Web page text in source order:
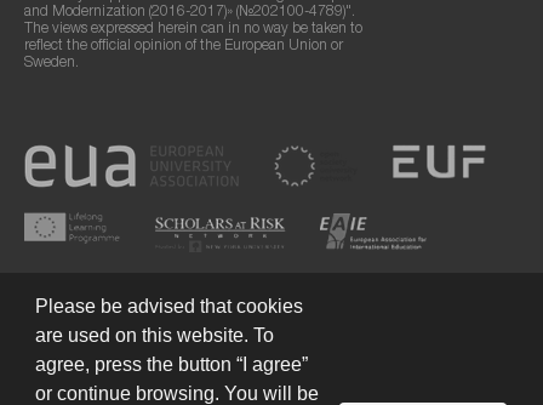
and Modernization (2016-2017)» (№202100-4789)".
The views expressed herein can in no way be taken to
reflect the official opinion of the European Union or
Sweden.
Please be advised that cookies
are used on this website. To
agree, press the button “I agree”
or continue browsing. You will be